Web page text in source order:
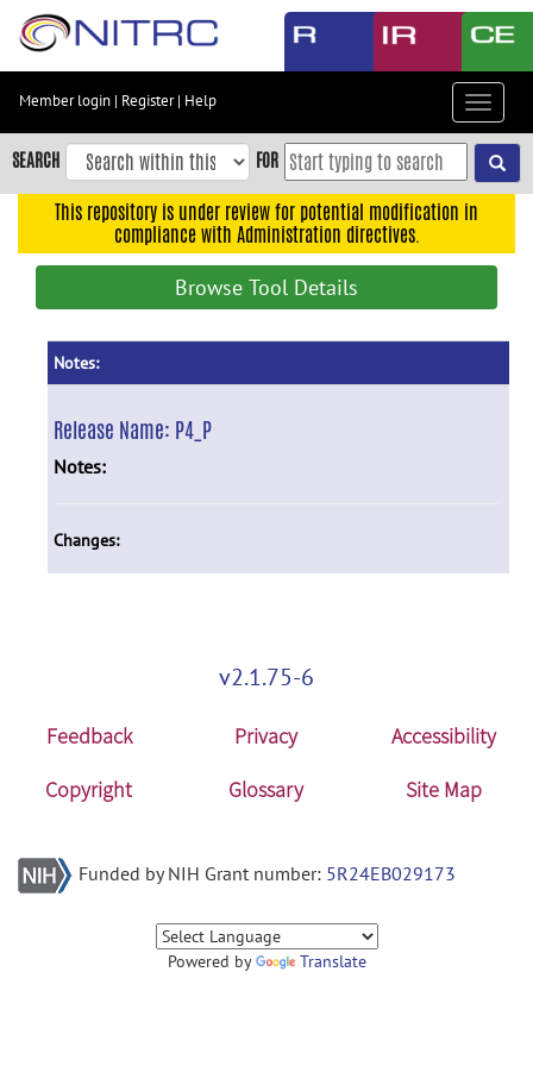
Skip
content
Skip
to
navigation
Member login | Register| Help
Toggle
SEARCH FOR
This repository is under review for potential modification in
compliance with Administration directives.
Browse Tool Details
Notes:
Release Name: P4_P
Notes:
Changes:
v2.1.75-6
Feedback Privacy
Accessibility
Copyright
Glossary Site Map
Funded by NIH Grant number: 5R24EB029173
Powered by Translate